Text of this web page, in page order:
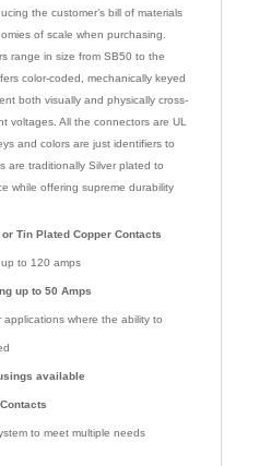
the customer’s bill of materials
of scale when purchasing.
range in size from SB50 to the
color-coded, mechanically keyed
both visually and physically cross-
voltages. All the connectors are UL
and colors are just identifiers to
are traditionally Silver plated to
while offering supreme durability
Tin Plated Copper Contacts
to 120 amps
up to 50 Amps
where the ability to
available
to meet multiple needs